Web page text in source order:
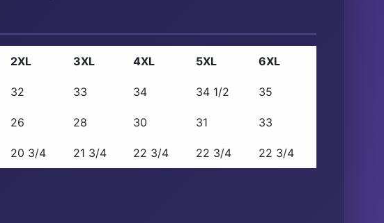
2XL 3XL 4XL 5XL 6XL
32 33 34 34 1/2 35
26 28 30 31 33
20 3/4 21 3/4 22 3/4 22 3/4 22 3/4